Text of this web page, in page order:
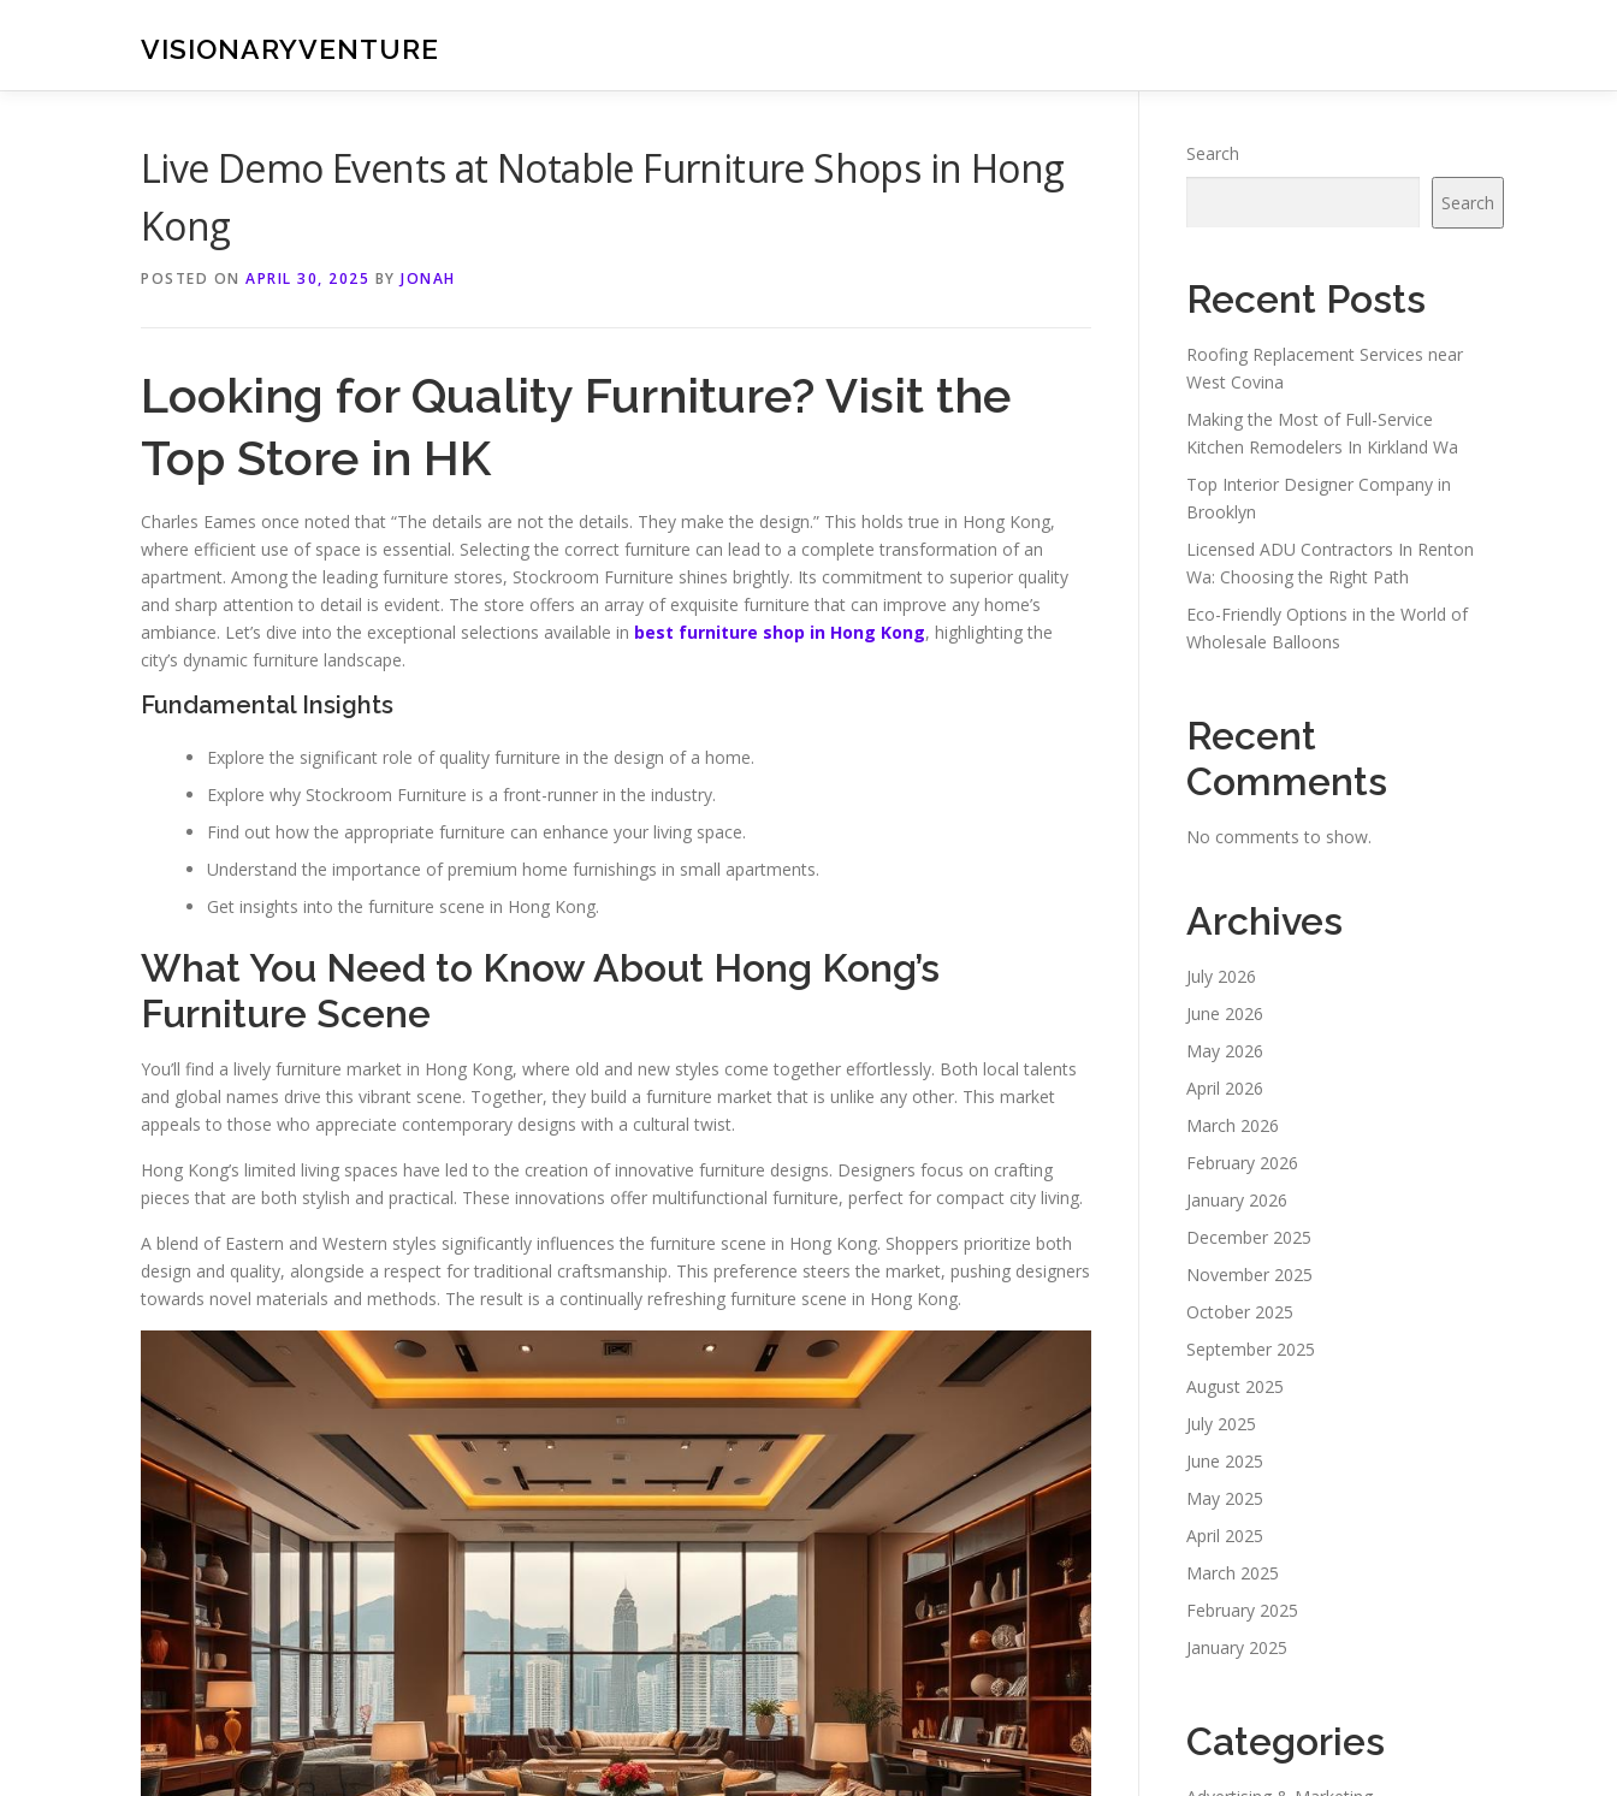
VISIONARYVENTURE
Live Demo Events at Notable Furniture Shops in Hong
Kong
POSTED ON APRIL 30, 2025 BY JONAH
Looking for Quality Furniture? Visit the
Top Store in HK
Charles Eames once noted that “The details are not the details. They make the design.” This holds true in Hong Kong,
where efficient use of space is essential. Selecting the correct furniture can lead to a complete transformation of an
apartment. Among the leading furniture stores, Stockroom Furniture shines brightly. Its commitment to superior quality
and sharp attention to detail is evident. The store offers an array of exquisite furniture that can improve any home’s
ambiance. Let’s dive into the exceptional selections available in best furniture shop in Hong Kong, highlighting the
city’s dynamic furniture landscape.
Fundamental Insights
Explore the significant role of quality furniture in the design of a home.
Explore why Stockroom Furniture is a front-runner in the industry.
Find out how the appropriate furniture can enhance your living space.
Understand the importance of premium home furnishings in small apartments.
Get insights into the furniture scene in Hong Kong.
What You Need to Know About Hong Kong’s
Furniture Scene
You’ll find a lively furniture market in Hong Kong, where old and new styles come together effortlessly. Both local talents
and global names drive this vibrant scene. Together, they build a furniture market that is unlike any other. This market
appeals to those who appreciate contemporary designs with a cultural twist.
Hong Kong’s limited living spaces have led to the creation of innovative furniture designs. Designers focus on crafting
pieces that are both stylish and practical. These innovations offer multifunctional furniture, perfect for compact city living.
A blend of Eastern and Western styles significantly influences the furniture scene in Hong Kong. Shoppers prioritize both
design and quality, alongside a respect for traditional craftsmanship. This preference steers the market, pushing designers
towards novel materials and methods. The result is a continually refreshing furniture scene in Hong Kong.
Search
Search
Recent Posts
Roofing Replacement Services near
West Covina
Making the Most of Full-Service
Kitchen Remodelers In Kirkland Wa
Top Interior Designer Company in
Brooklyn
Licensed ADU Contractors In Renton
Wa: Choosing the Right Path
Eco-Friendly Options in the World of
Wholesale Balloons
Recent
Comments
No comments to show.
Archives
July 2026
June 2026
May 2026
April 2026
March 2026
February 2026
January 2026
December 2025
November 2025
October 2025
September 2025
August 2025
July 2025
June 2025
May 2025
April 2025
March 2025
February 2025
January 2025
Categories